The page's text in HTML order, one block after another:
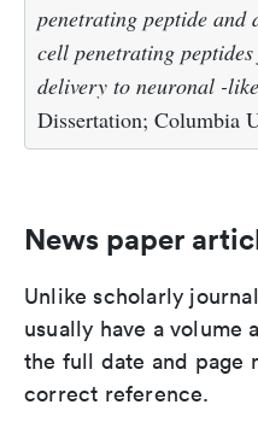
penetrating peptide and
cell penetrating
delivery to neuronal -
Dissertation; Columbia
News paper
Unlike scholarly
usually have a volume
the full date and page
correct reference.